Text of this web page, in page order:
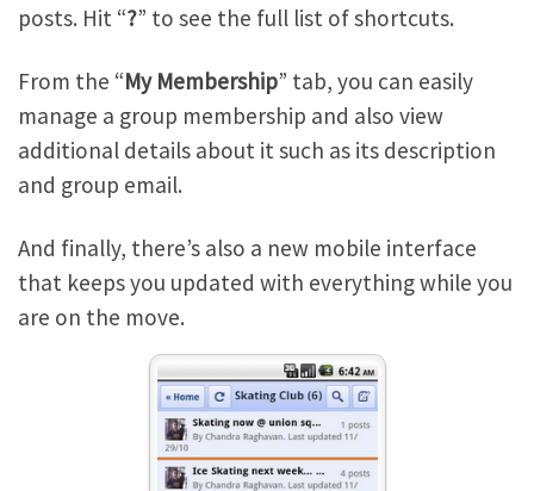
posts. Hit “?” to see the full list of shortcuts.
From the “My Membership” tab, you can easily
manage a group membership and also view
additional details about it such as its description
and group email.
And finally, there’s also a new mobile interface
that keeps you updated with everything while you
are on the move.